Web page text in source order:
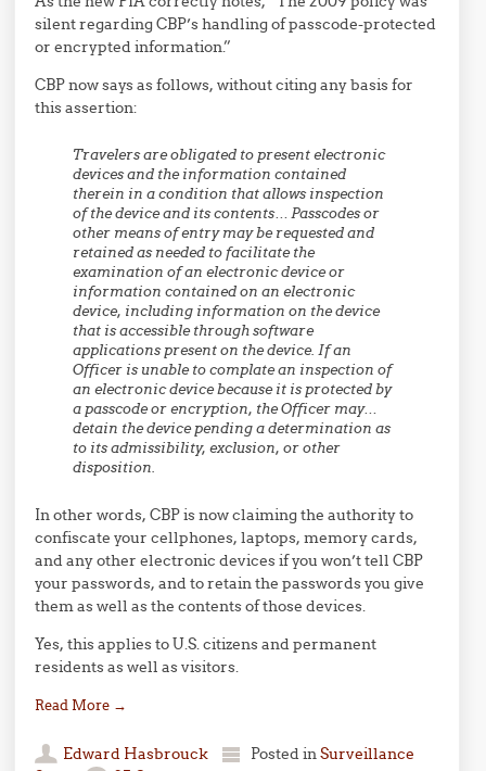
silent regarding CBP’s handling of passcode-protected
or encrypted information.”
CBP now says as follows, without citing any basis for
this assertion:
Travelers are obligated to present electronic
devices and the information contained
therein in a condition that allows inspection
of the device and its contents… Passcodes or
other means of entry may be requested and
retained as needed to facilitate the
examination of an electronic device or
information contained on an electronic
device, including information on the device
that is accessible through software
applications present on the device.If an
Officer is unable to complate an inspection of
an electronic device because it is protected by
a passcode or encryption, the Officer may…
detain the devicepending a determination as
to its admissibility, exclusion, or other
disposition.
In other words, CBP is now claiming the authority to
confiscate your cellphones, laptops, memory cards,
and any other electronic devices if you won’t tell CBP
your passwords, and to retain the passwords you give
them as well as the contents of those devices.
Yes, this applies to U.S. citizens and permanent
residents as well as visitors.
Read More →
Edward Hasbrouck Posted inSurveillance